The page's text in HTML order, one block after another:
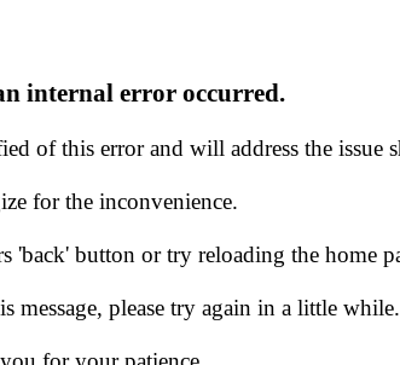
internal error occurred.
of this error and will address the issue
for the inconvenience.
'back' button or try reloading the home
message, please try again in a little while.